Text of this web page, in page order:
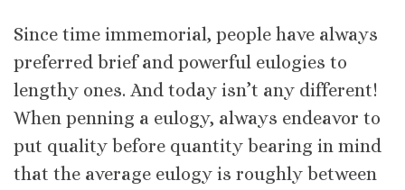
Since time immemorial, people have always
preferred brief and powerful eulogies to
lengthy ones. And today isn’t any different!
When penning a eulogy, always endeavor to
put quality before quantity bearing in mind
that the average eulogy is roughly between